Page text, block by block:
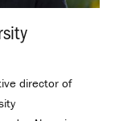
director of